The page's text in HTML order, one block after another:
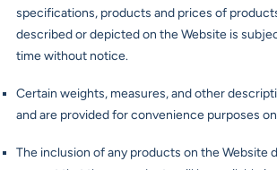
specifications, products and prices of
described or depicted on the Website is
time without notice.
Certain weights, measures, and other
and are provided for convenience purposes
The inclusion of any products on the Website